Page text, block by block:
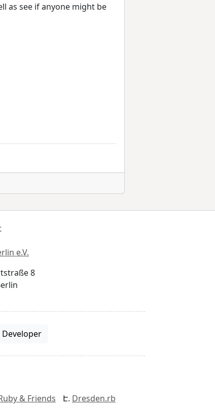
as see if anyone might be
e.V.
8
Developer
& Friends Dresden.rb